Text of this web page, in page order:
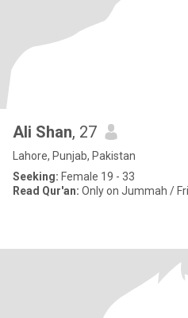
Ali Shan, 27
Lahore, Punjab, Pakistan
Seeking: Female 19 - 33
Read Qur'an: Only on Jummah /